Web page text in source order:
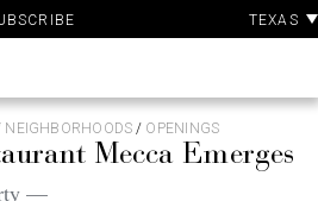
TEXAS
NEIGHBORHOODS / OPENINGS
Mecca Emerges
—